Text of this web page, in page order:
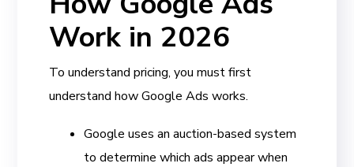
Work in 2026
To understand pricing, you must first
understand how Google Ads works.
Google uses an auction-based system
to determine which ads appear when